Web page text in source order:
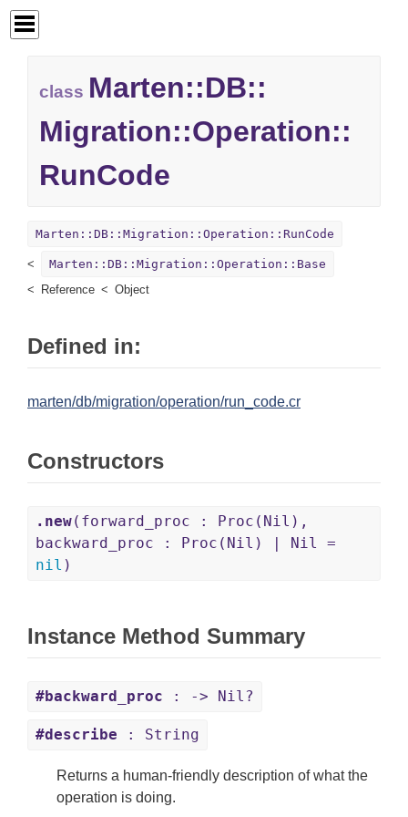
class Marten::DB::
Migration::Operation::
RunCode
Marten::DB::Migration::Operation::RunCode
Marten::DB::Migration::Operation::Base
Reference
Object
Defined in:
marten/db/migration/operation/run_code.cr
Constructors
.new(forward_proc : Proc(Nil),
backward_proc : Proc(Nil) | Nil =
nil )
Instance Method Summary
#backward_proc : -> Nil?
#describe : String
Returns a human-friendly description of what the
operation is doing.